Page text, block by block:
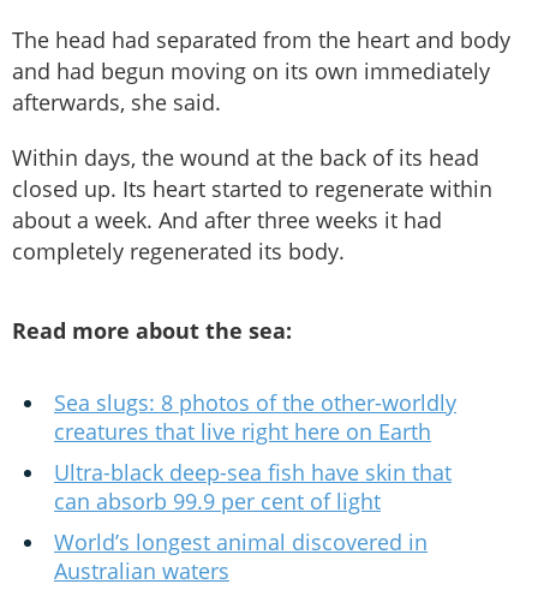
The head had separated from the heart and body
and had begun moving on its own immediately
afterwards, she said.
Within days, the wound at the back of its head
closed up. Its heart started to regenerate within
about a week. And after three weeks it had
completely regenerated its body.
Read more about the sea:
Sea slugs: 8 photos of the other-worldly
creatures that live right here on Earth
Ultra-black deep-sea fish have skin that
can absorb 99.9 per cent of light
World’s longest animal discovered in
Australian waters